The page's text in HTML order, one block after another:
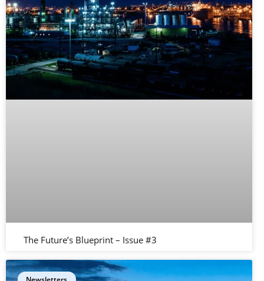
The Future’s Blueprint – Issue #3